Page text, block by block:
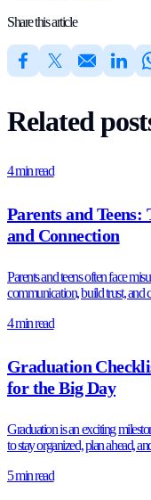
Share this article
Related
4 min read
Parents and
and Connection
Parents and teens often face
communication, build trust, and
4 min read
Graduation
for the Big Day
Graduation is an exciting
to stay organized, plan ahead,
5 min read